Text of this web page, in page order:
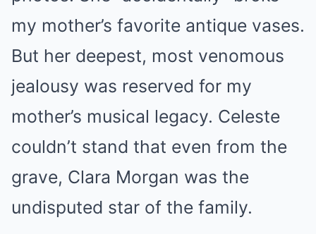
my mother’s favorite antique vases.
But her deepest, most venomous
jealousy was reserved for my
mother’s musical legacy. Celeste
couldn’t stand that even from the
grave, Clara Morgan was the
undisputed star of the family.